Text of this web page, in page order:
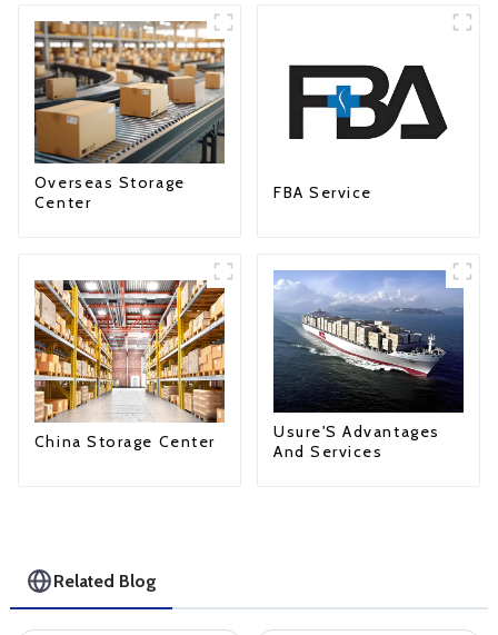
Overseas Storage
Center
FBA Service
China Storage Center
Usure'S Advantages
And Services
Related Blog